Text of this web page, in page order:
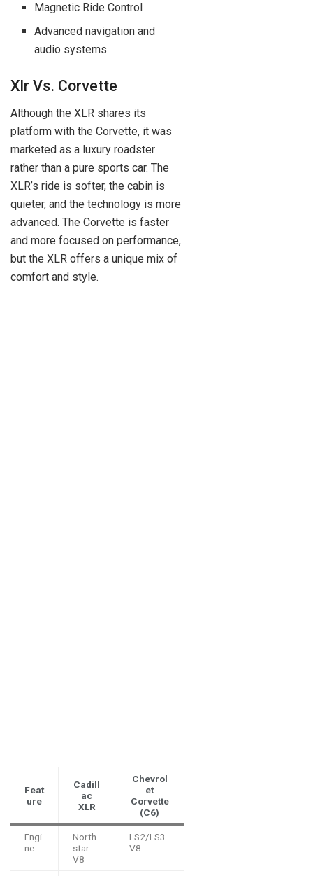
Magnetic Ride Control
Advanced navigation and
audio systems
Xlr Vs. Corvette
Although the XLR shares its
platform with the Corvette, it was
marketed as a luxury roadster
rather than a pure sports car. The
XLR’s ride is softer, the cabin is
quieter, and the technology is more
advanced. The Corvette is faster
and more focused on performance,
but the XLR offers a unique mix of
comfort and style.
Feat
ure
Cadill
ac
XLR
Chevrol
et
Corvette
(C6)
Engi
ne
North
star
V8
LS2/LS3
V8